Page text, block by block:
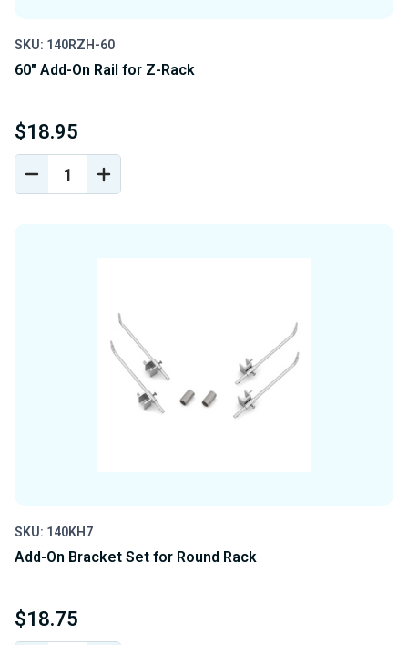
SKU: 140RZH-60
60" Add-On Rail for Z-Rack
$18.95
DECREASE
QUANTITY
INCREASE
QUANTITY
SKU: 140KH7
Add-On Bracket Set for Round Rack
$18.75